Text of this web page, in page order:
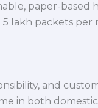
paper-
packets per
and
in both